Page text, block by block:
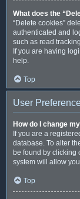
What does the
“Delete cookies”
authenticated and
such as read
If you are having
help.
Top
User
How do I change
If you are a
database. To alter
be found by clicking
system will allow
Top